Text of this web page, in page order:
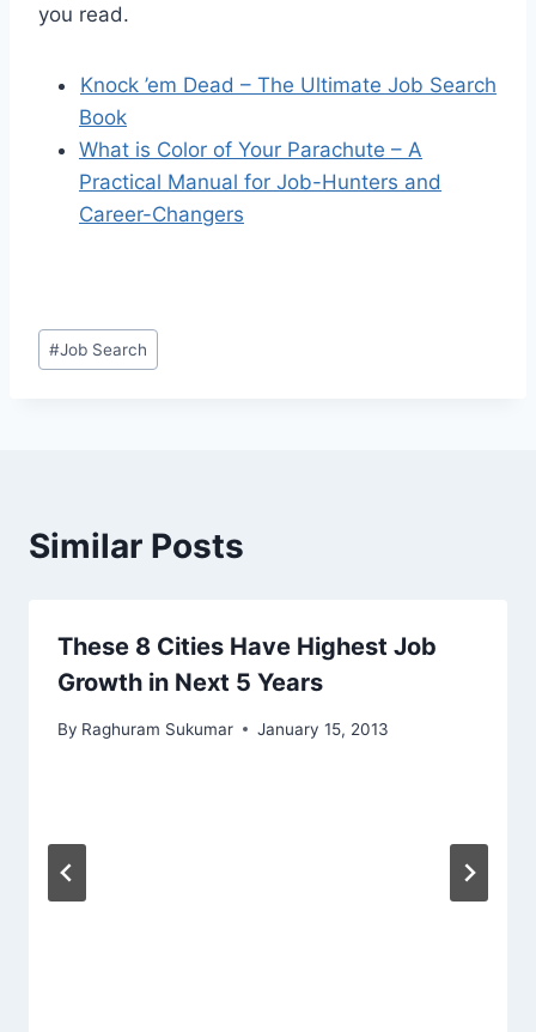
you read.
Knock ’em Dead – The Ultimate Job Search
Book
What is Color of Your Parachute – A
Practical Manual for Job-Hunters and
Career-Changers
Post
Tags:
#Job Search
Similar Posts
These 8 Cities Have Highest Job
Growth in Next 5 Years
By Raghuram Sukumar January 15, 2013